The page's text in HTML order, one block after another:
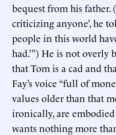
bequest from his father.
criticizing anyone’, he
people in this world
had.’”) He is not overly
that Tom is a cad and
Fay’s voice “full of
values older than that
ironically, are
wants nothing more